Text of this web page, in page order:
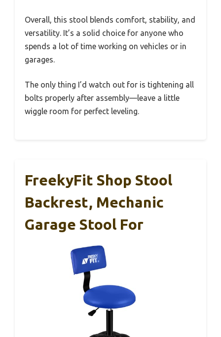
Overall, this stool blends comfort, stability, and
versatility. It’s a solid choice for anyone who
spends a lot of time working on vehicles or in
garages.
The only thing I’d watch out for is tightening all
bolts properly after assembly—leave a little
wiggle room for perfect leveling.
FreekyFit Shop Stool
Backrest, Mechanic
Garage Stool For